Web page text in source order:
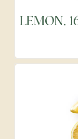
LEMON,